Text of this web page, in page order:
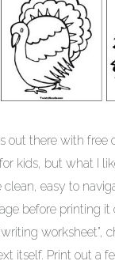
out there with free
kids, but what I
clean, easy to
before printing
worksheet”,
itself. Print out a